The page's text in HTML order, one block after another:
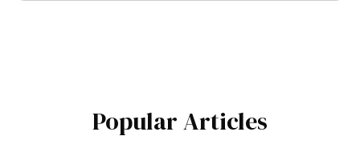
Popular Articles